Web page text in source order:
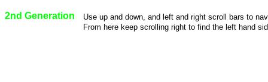
2nd Generation
Use up and down, and left and right scroll bars to
From here keep scrolling right to find the left hand